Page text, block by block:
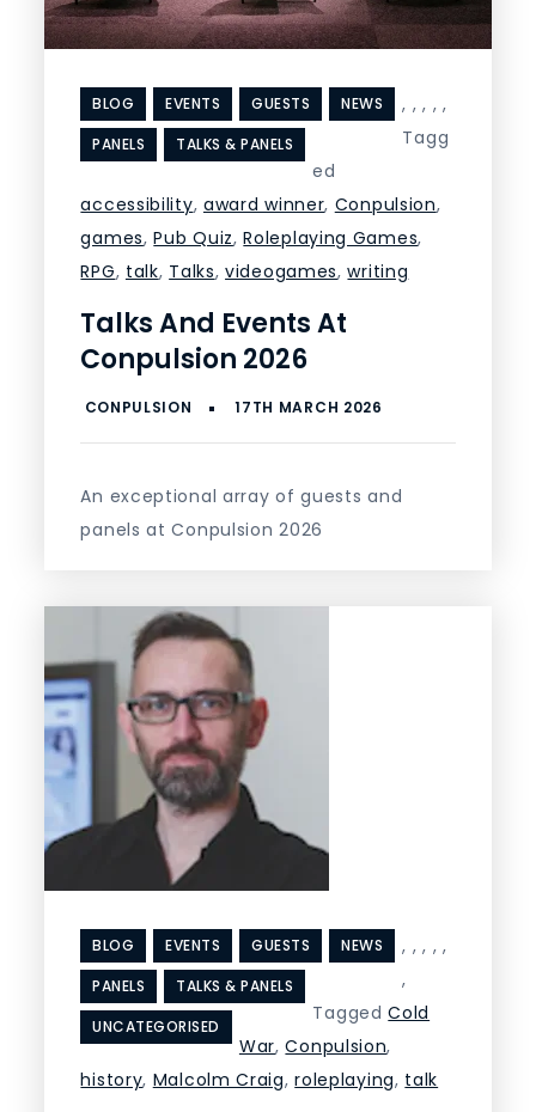
BLOG ,
EVENTS ,
GUESTS ,
NEWS ,
PANELS
,
TALKS & PANELS
Tagg
ed
accessibility, award winner, Conpulsion,
games,Pub Quiz,Roleplaying Games,
RPG, talk, Talks,videogames,writing
Talks And Events At
Conpulsion 2026
An exceptional array of guests and
panels at Conpulsion 2026
BLOG ,
EVENTS ,
GUESTS ,
NEWS ,
PANELS
,
TALKS & PANELS ,
UNCATEGORISED
TaggedCold
War,Conpulsion,
history, Malcolm Craig,roleplaying, talk